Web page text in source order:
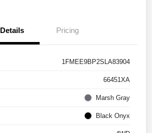
Details Pricing
1FMEE9BP2SLA83904
66451XA
Marsh Gray
Black Onyx